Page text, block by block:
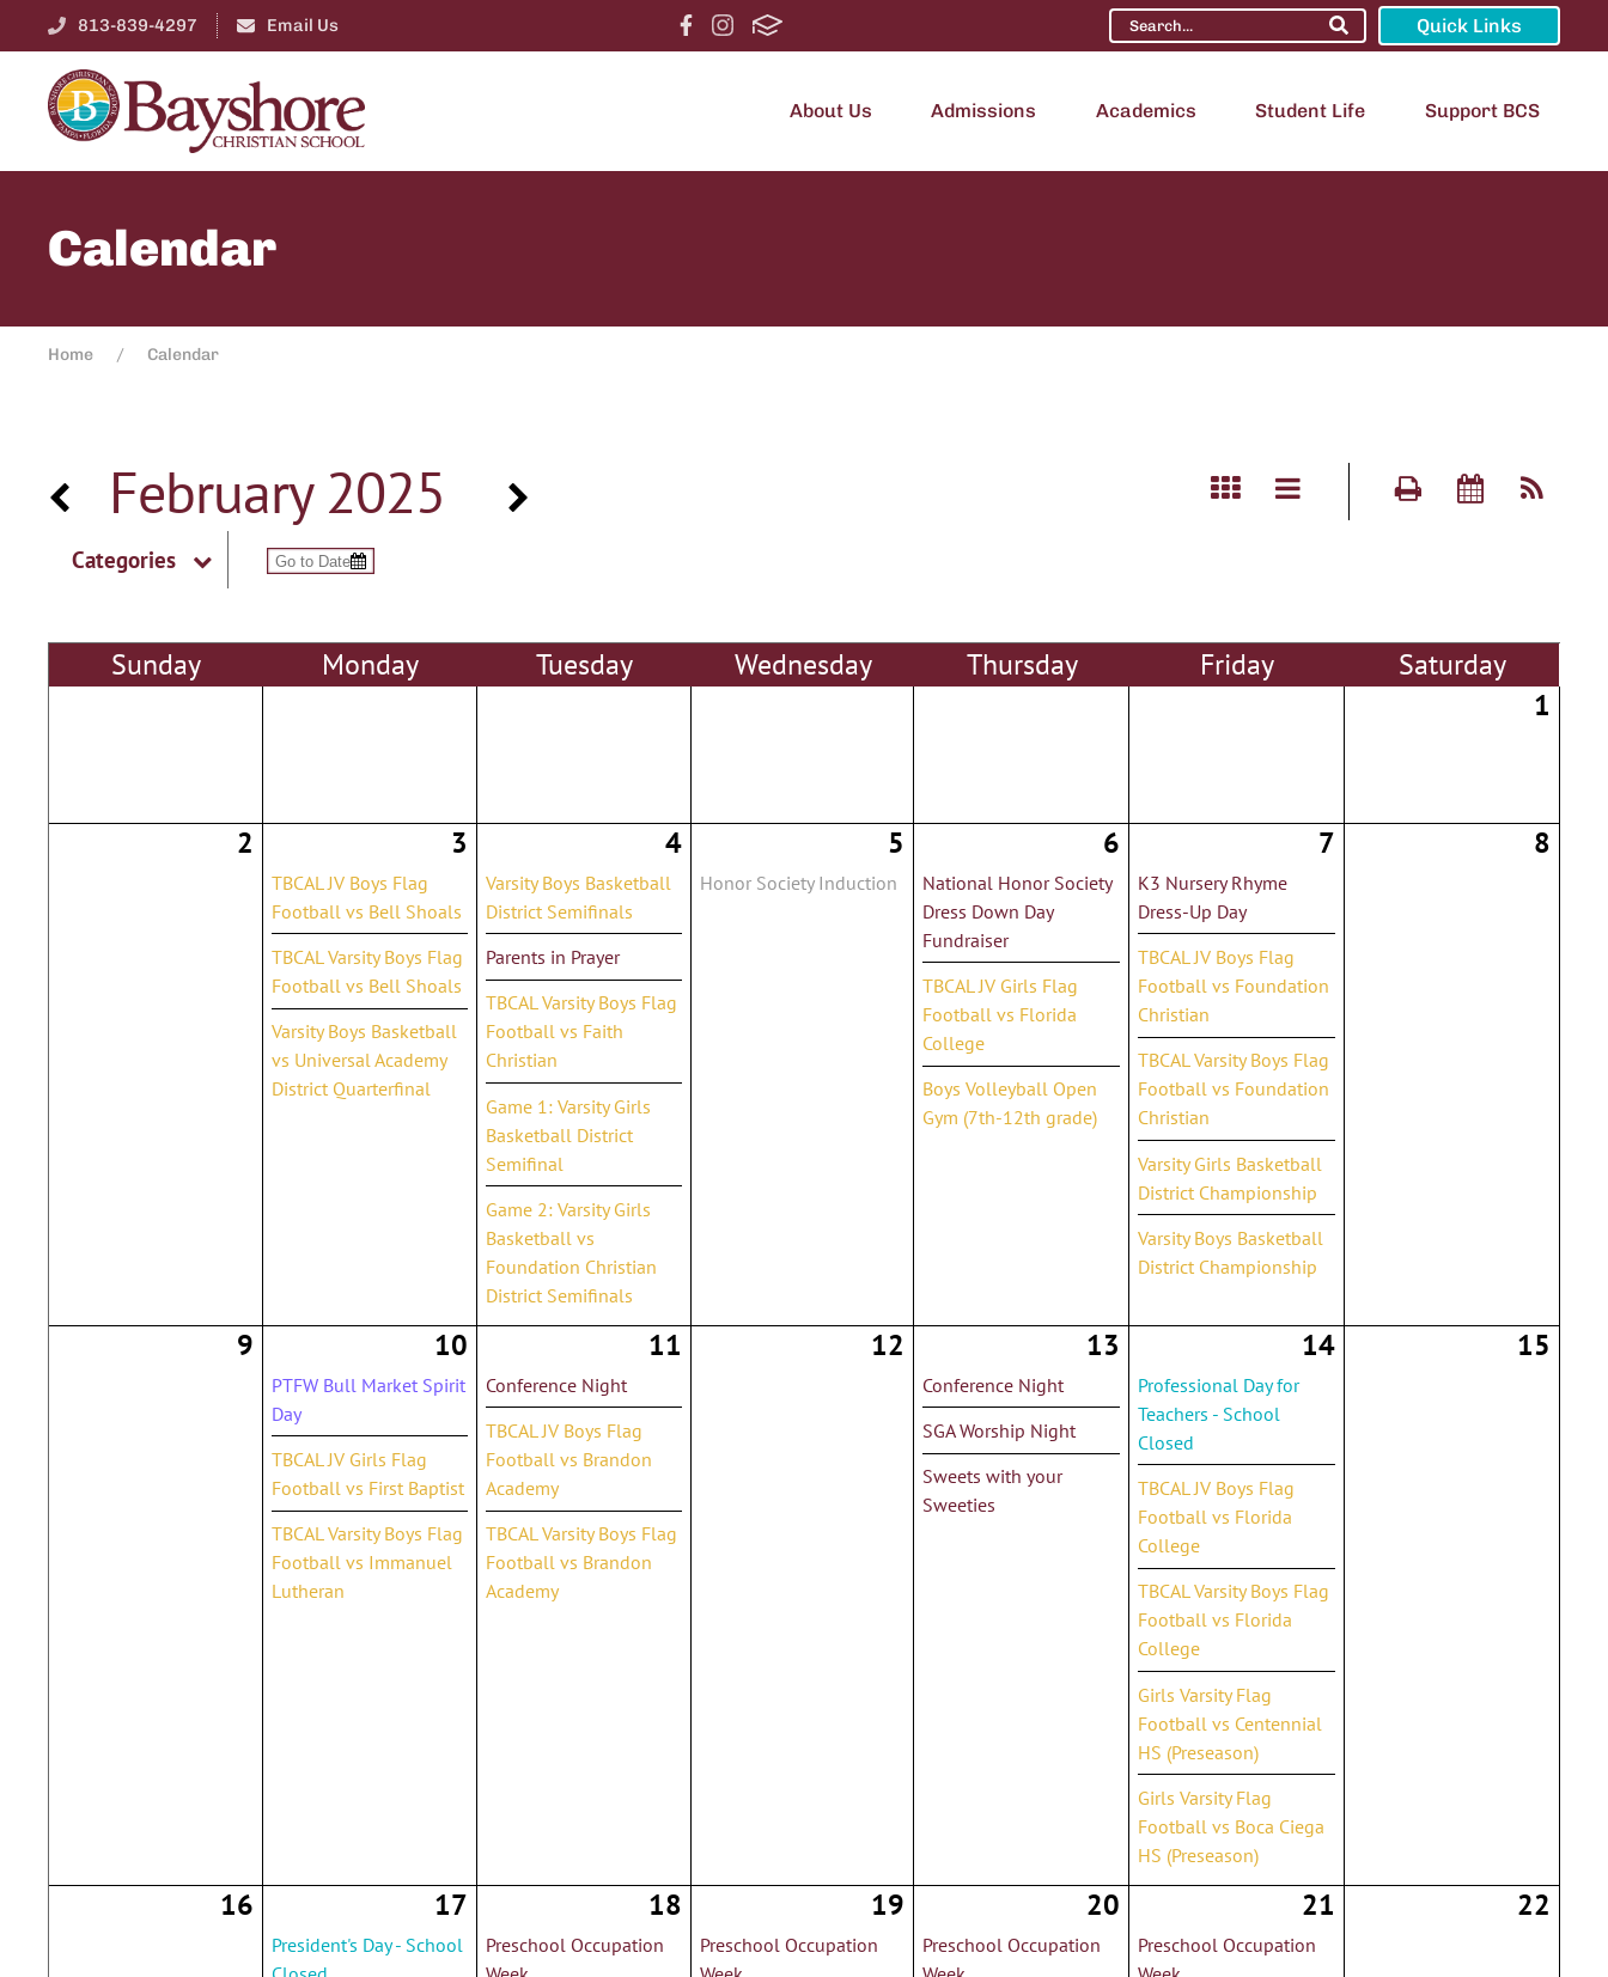
813-839-4297 Email Us Quick Links
About Us Admissions Academics Student Life Support BCS
Calendar
Home Calendar
February 2025
Categories
Sunday Monday Tuesday Wednesday Thursday Friday Saturday
1
2 3
TBCAL JV Boys Flag
Football vs Bell Shoals
TBCAL Varsity Boys Flag
Football vs Bell Shoals
Varsity Boys Basketball
vs Universal Academy
District Quarterfinal
4
Varsity Boys Basketball
District Semifinals
Parents in Prayer
TBCAL Varsity Boys Flag
Football vs Faith
Christian
Game 1: Varsity Girls
Basketball District
Semifinal
Game 2: Varsity Girls
Basketball vs
Foundation Christian
District Semifinals
5
Honor Society Induction
6
National Honor Society
Dress Down Day
Fundraiser
TBCAL JV Girls Flag
Football vs Florida
College
Boys Volleyball Open
Gym (7th-12th grade)
7
K3 Nursery Rhyme
Dress-Up Day
TBCAL JV Boys Flag
Football vs Foundation
Christian
TBCAL Varsity Boys Flag
Football vs Foundation
Christian
Varsity Girls Basketball
District Championship
Varsity Boys Basketball
District Championship
8
9 10
PTFW Bull Market Spirit
Day
TBCAL JV Girls Flag
Football vs First Baptist
TBCAL Varsity Boys Flag
Football vs Immanuel
Lutheran
11
Conference Night
TBCAL JV Boys Flag
Football vs Brandon
Academy
TBCAL Varsity Boys Flag
Football vs Brandon
Academy
12 13
Conference Night
SGA Worship Night
Sweets with your
Sweeties
14
Professional Day for
Teachers - School
Closed
TBCAL JV Boys Flag
Football vs Florida
College
TBCAL Varsity Boys Flag
Football vs Florida
College
Girls Varsity Flag
Football vs Centennial
HS (Preseason)
Girls Varsity Flag
Football vs Boca Ciega
HS (Preseason)
15
16 17
President's Day - School
18
Preschool Occupation
19
Preschool Occupation
20
Preschool Occupation
21
Preschool Occupation
22